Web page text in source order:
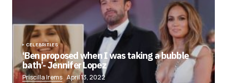
CELEBRITIES
‘Ben proposed when I was taking a bubble
bath’- Jennifer Lopez
Priscilla Irems April 13, 2022